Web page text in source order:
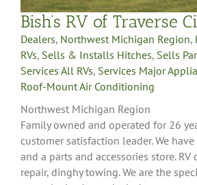
Bish’s RV of Traverse
Dealers, Northwest Michigan Region,
RVs, Sells & Installs Hitches, Sells
Services All RVs, Services Major
Roof-Mount Air Conditioning
Northwest Michigan Region
Family owned and operated for 26
customer satisfaction leader. We
and a parts and accessories store.
repair, dinghy towing. We are the